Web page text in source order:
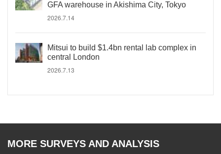
GFA warehouse in Akishima City, Tokyo
2026.7.14
Mitsui to build $1.4bn rental lab complex in
central London
2026.7.13
MORE SURVEYS AND ANALYSIS